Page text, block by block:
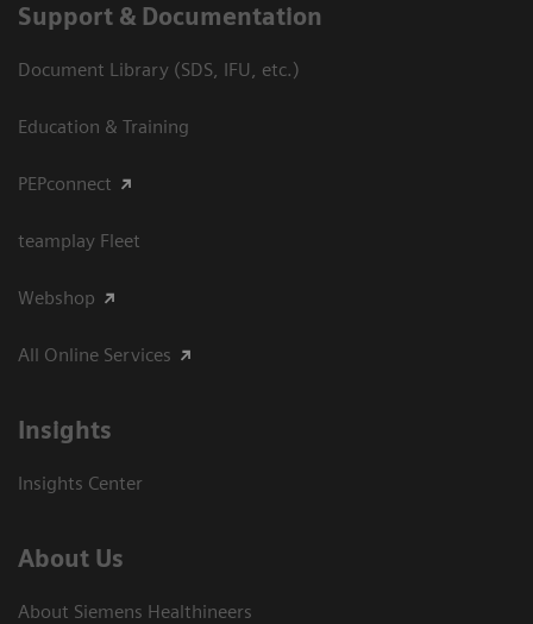
Support & Documentation
Document Library (SDS, IFU, etc.)
Education & Training
PEPconnect
teamplay Fleet
Webshop
All Online Services
Insights
Insights Center
About Us
About Siemens Healthineers